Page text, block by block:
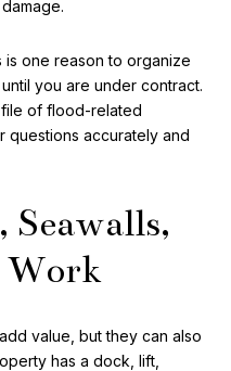
is one reason to organize
you are under contract.
of flood-related
questions accurately and
Seawalls,
Work
value, but they can also
has a dock, lift,